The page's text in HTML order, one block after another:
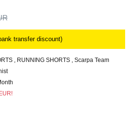
transfer discount)
, RUNNING SHORTS , Scarpa Team